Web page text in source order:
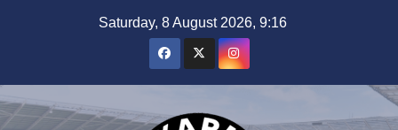
Saturday, 8 August 2026, 9:16